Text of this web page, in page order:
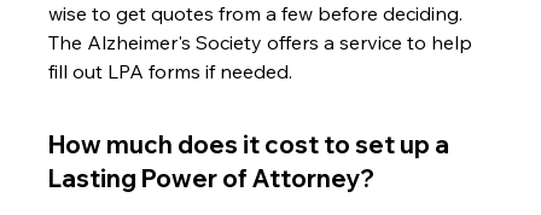
wise to get quotes from a few before deciding.
The Alzheimer's Society offers a service to help
fill out LPA forms if needed.
How much does it cost to set up a
Lasting Power of Attorney?